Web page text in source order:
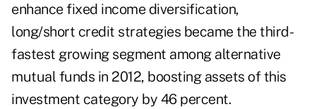
enhance fixed income diversification,
long/short credit strategies became the third-
fastest growing segment among alternative
mutual funds in 2012, boosting assets of this
investment category by 46 percent.